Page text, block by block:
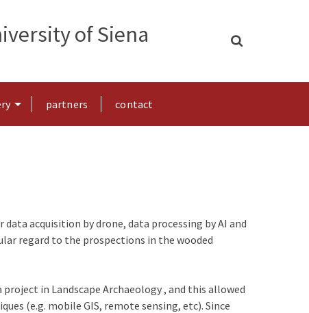
of Siena
partners contact
acquisition by drone, data processing by AI and
regard to the prospections in the wooded
in Landscape Archaeology , and this allowed
(e.g. mobile GIS, remote sensing, etc). Since